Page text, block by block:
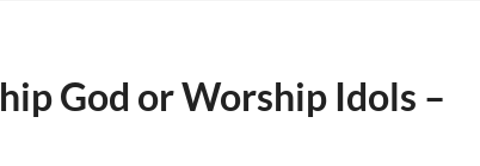
God or Worship Idols –